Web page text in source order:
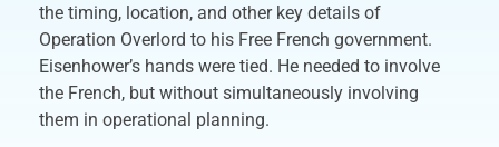
the timing, location, and other key details of
Operation Overlord to his Free French government.
Eisenhower’s hands were tied. He needed to involve
the French, but without simultaneously involving
them in operational planning.